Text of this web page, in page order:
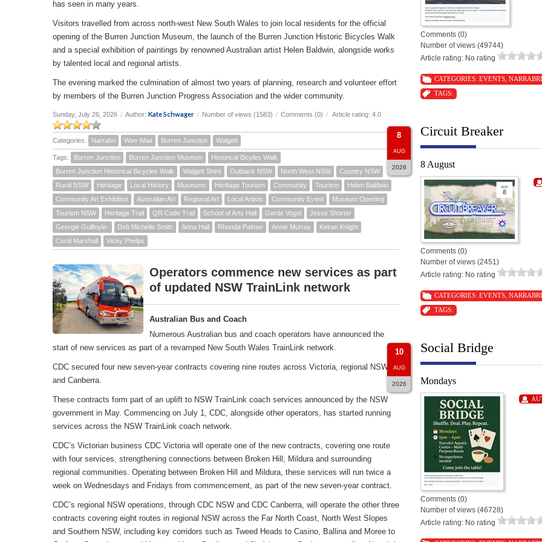
has seen in many years.
Visitors travelled from across north-west New South Wales to join local residents for the official
opening of the Burren Junction Museum, the launch of the Burren Junction Historic Bicycles Walk
and a special exhibition of paintings by renowned Australian artist Helen Baldwin, alongside works
by talented local and regional artists.
The evening marked the culmination of almost two years of planning, research and volunteer effort
by members of the Burren Junction Progress Association and the wider community.
Sunday, July 26, 2026 / Author: Kate Schwager / Number of views (1583) / Comments (0) / Article rating: 4.0
Categories: Narrabri Wee Waa Burren Junction Walgett
Tags: Burren Junction Burren Junction Museum
Historical Bicyles Walk
Burren Junction Historical Bicycles Walk
Walgett Shire Outback NSW North West NSW
Country NSW
Rural NSW
Heritage Local History Museums Heritage Tourism Community Tourism
Helen Baldwin
Community Art Exhibition
Australian Art Regional Art Local Artists Community Event
Museum Opening
Tourism NSW
Heritage Trail QR Code Trail School of Arts Hall Gerde Vogel
Jesse Shorter
Georgie Guilfoyle-
Deb Michelle Smith Anna Hall Rhonda Palmer Annie Murray
Keiran Knight
Coral Marshall
Vicky Phelps
Operators commence new services as part
of updated NSW TrainLink network
Australian Bus and Coach
Numerous Australian bus and coach operators have announced the
start of new services as part of a revamped New South Wales TrainLink network.
CDC secured four new seven-year contracts covering nine routes across Victoria, regional NSW
and Canberra.
These contracts form part of an uplift to NSW TrainLink coach services announced by the NSW
government in May. Commencing on July 1, CDC, alongside other operators, has started running
services across the NSW TrainLink coach network.
CDC’s Victorian business CDC Victoria will operate one of the new contracts, covering one route
with four services, strengthening connections between Broken Hill, Mildura and surrounding
regional communities. Operating between Broken Hill and Mildura, these services will run twice a
week on Wednesdays and Fridays from commencement, as part of the new seven-year contract.
CDC’s regional NSW operations, through CDC NSW and CDC Canberra, will operate the other three
contracts covering eight routes in regional NSW across the Far North Coast, North West Slopes
and Southern NSW, including key corridors such as Tweed Heads to Casino, Ballina and Moree to
Comments (0)
Number of views (49744)
Article rating: No rating
CATEGORIES:EVENTS ,NARRABRI
TAGS:
8
AUG
2026
Circuit Breaker
8 August
Comments (0)
Number of views (2451)
Article rating: No rating
CATEGORIES:EVENTS ,NARRABRI
TAGS:
10
AUG
2026
Social Bridge
Mondays
Comments (0)
Number of views (46728)
Article rating: No rating